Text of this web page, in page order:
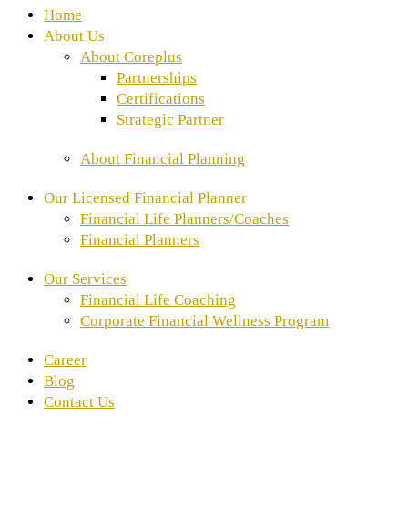
Home
About Us
About Coreplus
Partnerships
Certifications
Strategic Partner
About Financial Planning
Our Licensed Financial Planner
Financial Life Planners/Coaches
⁠Financial Planners
Our Services
Financial Life Coaching
Corporate Financial Wellness Program
Career
Blog
Contact Us